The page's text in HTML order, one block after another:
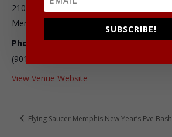
2101 Madison Avenue
Memphis
Phone
(901) 432-2222
View Venue Website
Flying Saucer Memphis New Year’s Eve Bash
SUBSCRIBE!